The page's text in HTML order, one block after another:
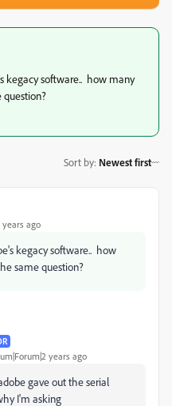
kegacy software.. how many
question?
Sort by: Newest first
years ago
kegacy software.. how
same question?
years ago
gave out the serial
I'm asking